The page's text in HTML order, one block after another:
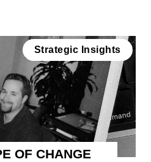
Strategic Insights
OF CHANGE